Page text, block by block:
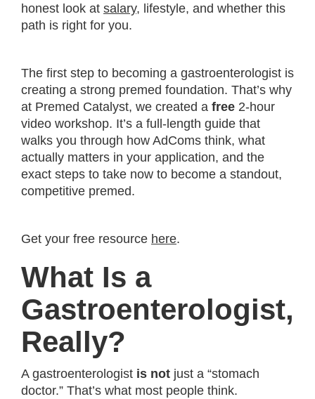
honest look at salary, lifestyle, and whether this
path is right for you.
The first step to becoming a gastroenterologist is
creating a strong premed foundation. That’s why
at Premed Catalyst, we created a free 2-hour
video workshop. It’s a full-length guide that
walks you through how AdComs think, what
actually matters in your application, and the
exact steps to take now to become a standout,
competitive premed.
Get your free resource here.
What Is a
Gastroenterologist,
Really?
A gastroenterologist is not just a “stomach
doctor.” That’s what most people think.